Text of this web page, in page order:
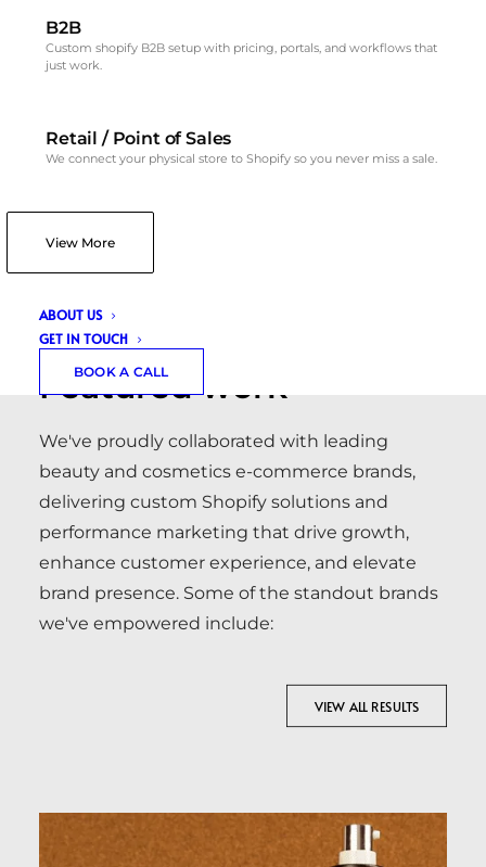
B2B
Custom shopify B2B setup with pricing, portals, and workflows that
just work.
Retail / Point of Sales
We connect your physical store to Shopify so you never miss a sale.
View More
ABOUT US
GET IN TOUCH
BOOK A CALL
PORTFOLIO
Featured work
We've proudly collaborated with leading
beauty and cosmetics e-commerce brands,
delivering custom Shopify solutions and
performance marketing that drive growth,
enhance customer experience, and elevate
brand presence. Some of the standout brands
we've empowered include:
VIEW ALL RESULTS